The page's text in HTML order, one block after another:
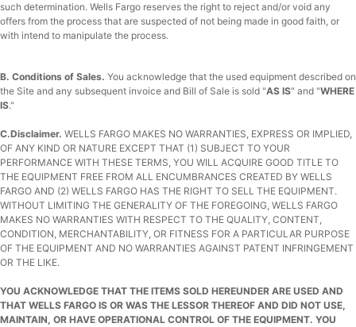
such determination. Wells Fargo reserves the right to reject and/or void any
offers from the process that are suspected of not being made in good faith, or
with intend to manipulate the process.
B. Conditions of Sales. You acknowledge that the used equipment described on
the Site and any subsequent invoice and Bill of Sale is sold "AS IS" and "WHERE
IS."
C.Disclaimer. WELLS FARGO MAKES NO WARRANTIES, EXPRESS OR IMPLIED,
OF ANY KIND OR NATURE EXCEPT THAT (1) SUBJECT TO YOUR
PERFORMANCE WITH THESE TERMS, YOU WILL ACQUIRE GOOD TITLE TO
THE EQUIPMENT FREE FROM ALL ENCUMBRANCES CREATED BY WELLS
FARGO AND (2) WELLS FARGO HAS THE RIGHT TO SELL THE EQUIPMENT.
WITHOUT LIMITING THE GENERALITY OF THE FOREGOING, WELLS FARGO
MAKES NO WARRANTIES WITH RESPECT TO THE QUALITY, CONTENT,
CONDITION, MERCHANTABILITY, OR FITNESS FOR A PARTICULAR PURPOSE
OF THE EQUIPMENT AND NO WARRANTIES AGAINST PATENT INFRINGEMENT
OR THE LIKE.
YOU ACKNOWLEDGE THAT THE ITEMS SOLD HEREUNDER ARE USED AND
THAT WELLS FARGO IS OR WAS THE LESSOR THEREOF AND DID NOT USE,
MAINTAIN, OR HAVE OPERATIONAL CONTROL OF THE EQUIPMENT. YOU